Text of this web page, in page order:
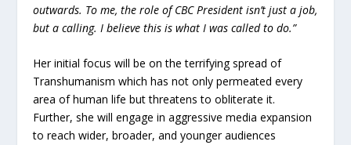
outwards. To me, the role of CBC President isn’t just a job,
but a calling. I believe this is what I was called to do.”
Her initial focus will be on the terrifying spread of
Transhumanism which has not only permeated every
area of human life but threatens to obliterate it.
Further, she will engage in aggressive media expansion
to reach wider, broader, and younger audiences